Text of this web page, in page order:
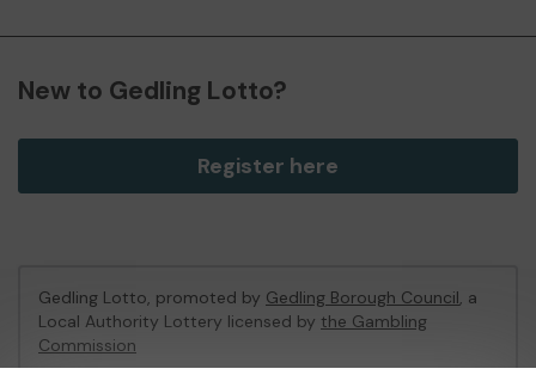
New to Gedling Lotto?
Register here
Gedling Lotto, promoted by Gedling Borough Council, a
Local Authority Lottery licensed by the Gambling
Commission